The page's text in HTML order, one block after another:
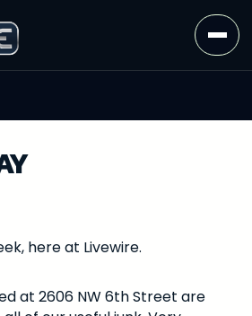
here at Livewire.
at 2606 NW 6th Street are